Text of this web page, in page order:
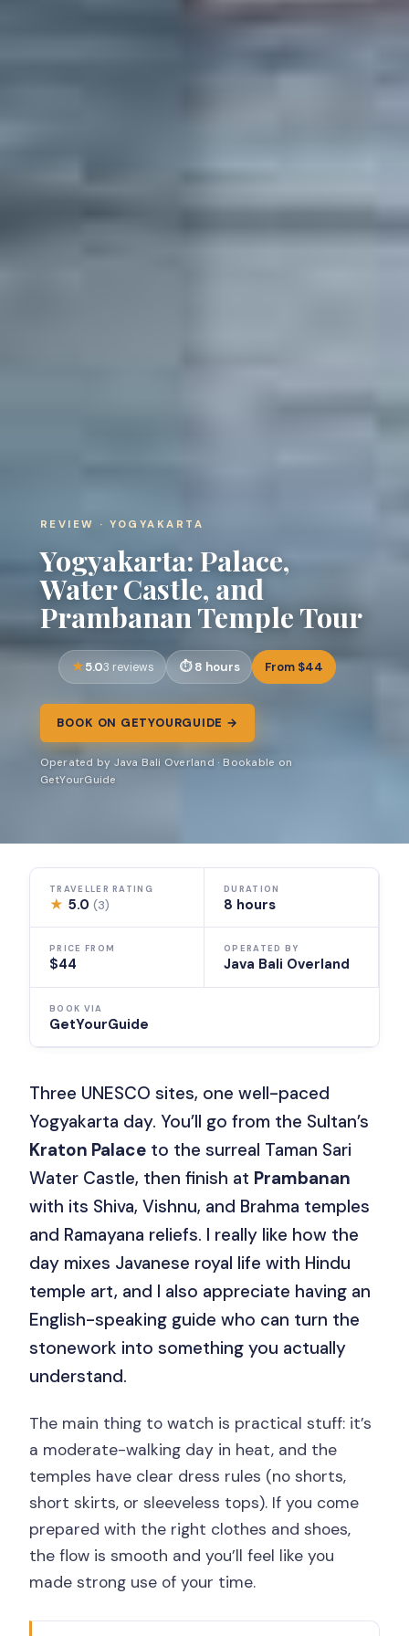
REVIEW · YOGYAKARTA
Yogyakarta: Palace,
Water Castle, and
Prambanan Temple Tour
5.03 reviews 8 hours From $44
BOOK ON GETYOURGUIDE →
Operated by Java Bali Overland · Bookable on
GetYourGuide
TRAVELLER RATING
★ 5.0(3)
DURATION
8 hours
PRICE FROM
$44
OPERATED BY
Java Bali Overland
BOOK VIA
GetYourGuide
Three UNESCO sites, one well-paced
Yogyakarta day. You’ll go from the Sultan’s
Kraton Palace to the surreal Taman Sari
Water Castle, then finish at Prambanan
with its Shiva, Vishnu, and Brahma temples
and Ramayana reliefs. I really like how the
day mixes Javanese royal life with Hindu
temple art, and I also appreciate having an
English-speaking guide who can turn the
stonework into something you actually
understand.
The main thing to watch is practical stuff: it’s
a moderate-walking day in heat, and the
temples have clear dress rules (no shorts,
short skirts, or sleeveless tops). If you come
prepared with the right clothes and shoes,
the flow is smooth and you’ll feel like you
made strong use of your time.